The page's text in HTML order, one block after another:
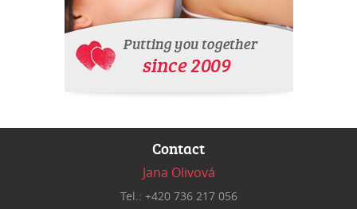
Contact
Jana Olivová
Tel.: +420 736 217 056